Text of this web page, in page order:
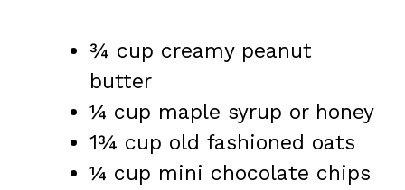
¾ cup creamy peanut
butter
¼ cup maple syrup or honey
1¾ cup old fashioned oats
¼ cup mini chocolate chips